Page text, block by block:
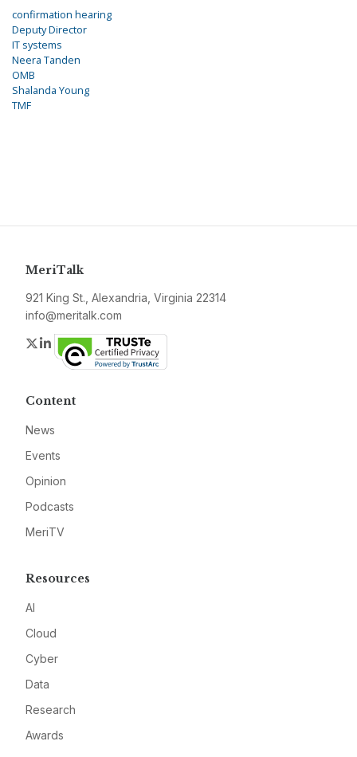
confirmation hearing
Deputy Director
IT systems
Neera Tanden
OMB
Shalanda Young
TMF
MeriTalk
921 King St., Alexandria, Virginia 22314
info@meritalk.com
Twitter
LinkedIn
Content
News
Events
Opinion
Podcasts
MeriTV
Resources
AI
Cloud
Cyber
Data
Research
Awards